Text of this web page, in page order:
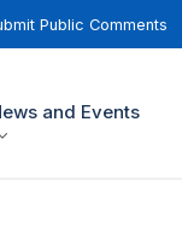
Public Comments
and Events